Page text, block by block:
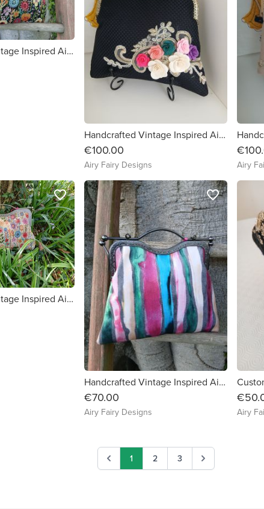
Handcrafted Vintage Inspired Airy Fairy Handbag - Large - Tapestry Meadow
Handcrafted Vintage Inspired Airy Fairy Handbag - Blossom - Black - Floral Corsage
€100.00
Airy Fairy Designs Airy
Handcrafted Vintage Inspired Airy Fairy Handbag - Large - Summer Meadow
favorite_border
Handcrafted Vintage Inspired Airy Fairy Handbag - Artists Stripes
€70.00
Airy Fairy Designs
favorite_border
Airy
1 2 3